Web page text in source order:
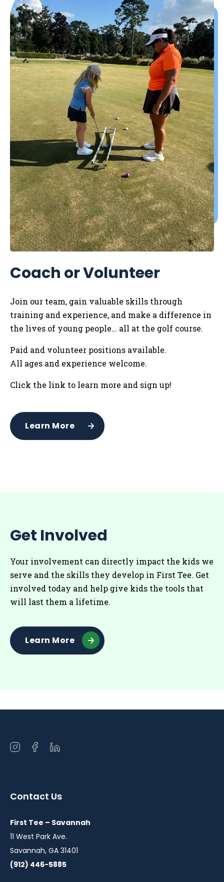
Coach or Volunteer
Join our team, gain valuable skills through
training and experience, and make a difference in
the lives of young people… all at the golf course.
Paid and volunteer positions available.
All ages and experience welcome.
Click the link to learn more and sign up!
Learn More
Get Involved
Your involvement can directly impact the kids we
serve and the skills they develop in First Tee. Get
involved today and help give kids the tools that
will last them a lifetime.
Learn More
Open
window
Open
window
Open
window
Contact Us
First Tee – Savannah
11 West Park Ave.
Savannah, GA 31401
(912) 446-5885